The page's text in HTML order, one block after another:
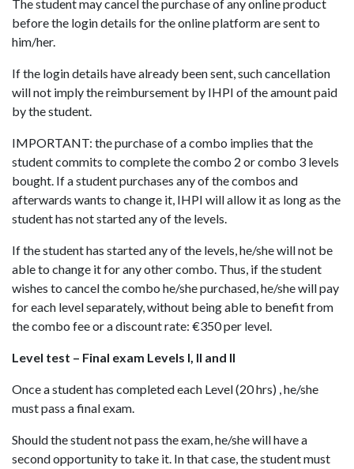
The student may cancel the purchase of any online product
before the login details for the online platform are sent to
him/her.
If the login details have already been sent, such cancellation
will not imply the reimbursement by IHPI of the amount paid
by the student.
IMPORTANT: the purchase of a combo implies that the
student commits to complete the combo 2 or combo 3 levels
bought. If a student purchases any of the combos and
afterwards wants to change it, IHPI will allow it as long as the
student has not started any of the levels.
If the student has started any of the levels, he/she will not be
able to change it for any other combo. Thus, if the student
wishes to cancel the combo he/she purchased, he/she will pay
for each level separately, without being able to benefit from
the combo fee or a discount rate: €350 per level.
Level test – Final exam Levels I, II and II
Once a student has completed each Level (20 hrs) , he/she
must pass a final exam.
Should the student not pass the exam, he/she will have a
second opportunity to take it. In that case, the student must